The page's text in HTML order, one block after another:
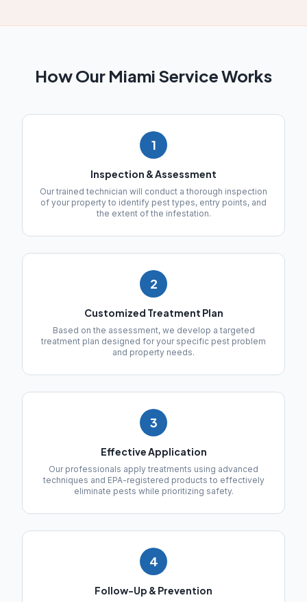
How Our Miami Service Works
1
Inspection & Assessment
Our trained technician will conduct a thorough inspection
of your property to identify pest types, entry points, and
the extent of the infestation.
2
Customized Treatment Plan
Based on the assessment, we develop a targeted
treatment plan designed for your specific pest problem
and property needs.
3
Effective Application
Our professionals apply treatments using advanced
techniques and EPA-registered products to effectively
eliminate pests while prioritizing safety.
4
Follow-Up & Prevention